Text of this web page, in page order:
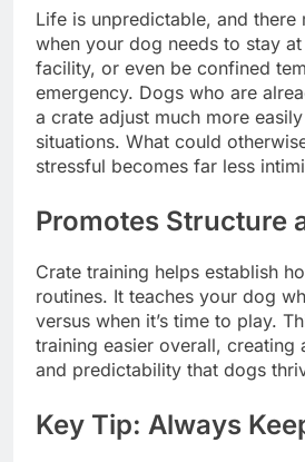
Life is unpredictable, and there
when your dog needs to stay
facility, or even be confined
emergency. Dogs who are
a crate adjust much more
situations. What could
stressful becomes far less
Promotes Structure
Crate training helps establish
routines. It teaches your dog
versus when it’s time to play.
training easier overall, creating
and predictability that dogs
Key Tip: Always